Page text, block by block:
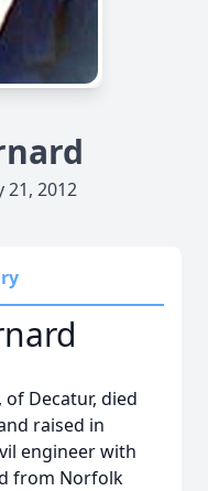
21, 2012
of Decatur, died
raised in
engineer with
from Norfolk